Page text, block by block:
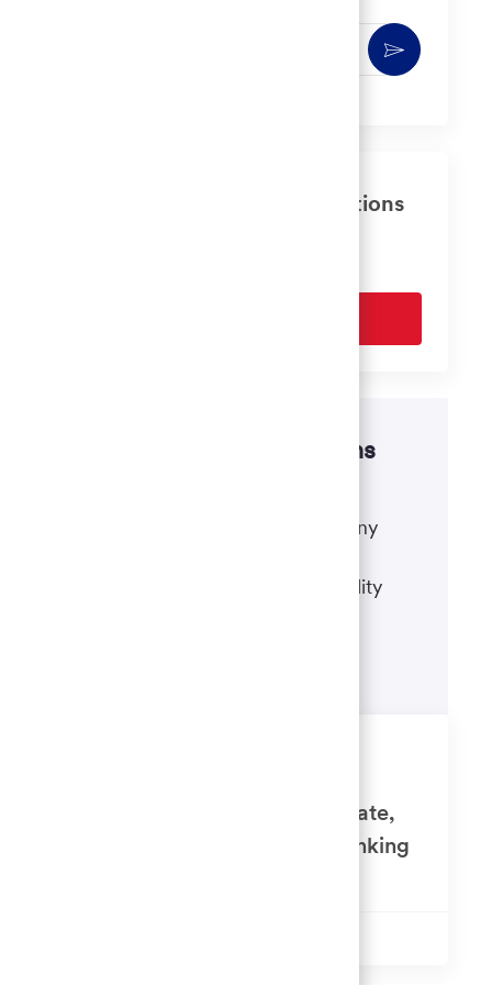
Activate
Get tailored job recommendations
Disability accommodations
accommodate a disability during any
process, please refer to our disability
Senior Auditor - Wealth, Corporate,
Commercial and Institutional Banking